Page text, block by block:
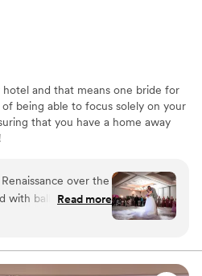
and that means one bride for
being able to focus solely on your
that you have a home away
from
the night away
over the
with ballroom
details. We bring
forward to future
Read more